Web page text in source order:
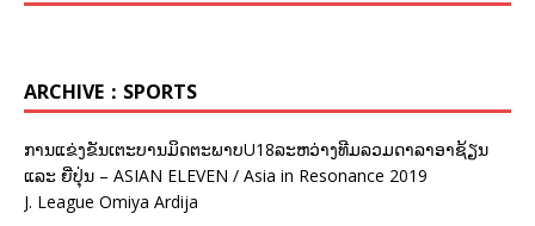
ARCHIVE：SPORTS
ການແຂ່ງຂັນເຕະບານມິດຕະພາບU18ລະຫວ່າງທີມລວມດາລາອາຊ້ຽນ
ແລະ ຍີ່ປຸ່ນ – ASIAN ELEVEN / Asia in Resonance 2019
J. League Omiya Ardija